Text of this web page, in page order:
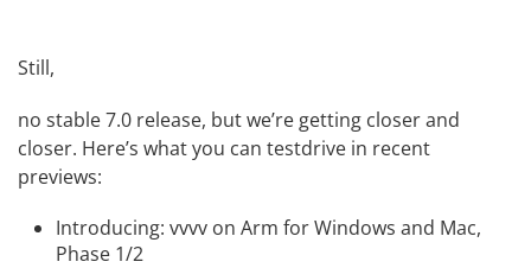
Still,
no stable 7.0 release, but we’re getting closer and
closer. Here’s what you can testdrive in recent
previews:
Introducing: vvvv on Arm for Windows and Mac,
Phase 1/2